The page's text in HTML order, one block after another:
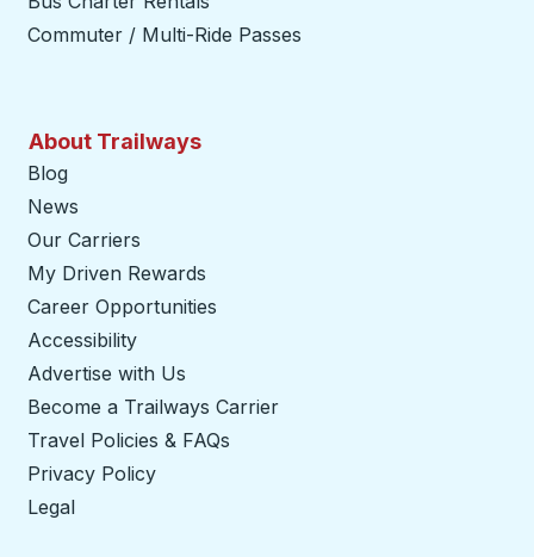
Commuter / Multi-Ride Passes
About Trailways
Blog
News
Our Carriers
My Driven Rewards
Career Opportunities
Accessibility
Advertise with Us
Become a Trailways Carrier
Travel Policies & FAQs
Privacy Policy
Legal